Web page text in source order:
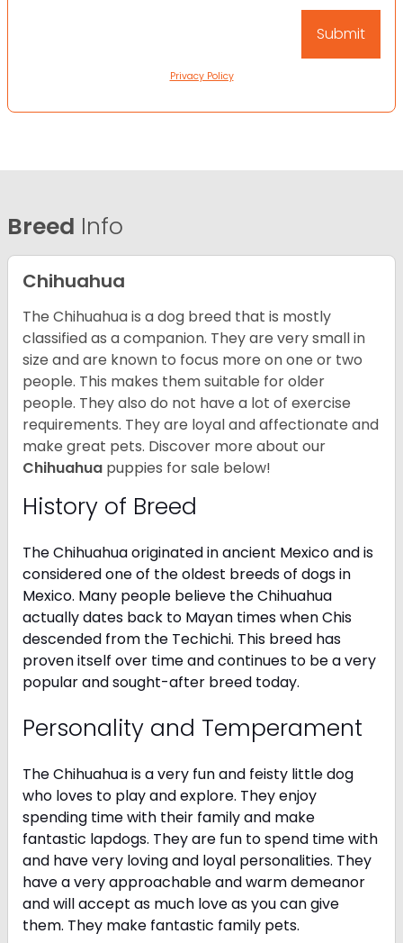
Privacy Policy
Breed Info
Chihuahua
The Chihuahua is a dog breed that is mostly
classified as a companion. They are very small in
size and are known to focus more on one or two
people. This makes them suitable for older
people. They also do not have a lot of exercise
requirements. They are loyal and affectionate and
make great pets. Discover more about our
Chihuahua puppies for sale below!
History of Breed
The Chihuahua originated in ancient Mexico and is
considered one of the oldest breeds of dogs in
Mexico. Many people believe the Chihuahua
actually dates back to Mayan times when Chis
descended from the Techichi. This breed has
proven itself over time and continues to be a very
popular and sought-after breed today.
Personality and Temperament
The Chihuahua is a very fun and feisty little dog
who loves to play and explore. They enjoy
spending time with their family and make
fantastic lapdogs. They are fun to spend time with
and have very loving and loyal personalities. They
have a very approachable and warm demeanor
and will accept as much love as you can give
them. They make fantastic family pets.